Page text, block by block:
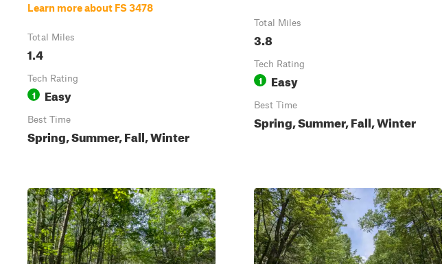
Learn more about FS 3478
Total Miles
1.4
Tech Rating
1 Easy
Best Time
Spring, Summer, Fall, Winter
Total Miles
3.8
Tech Rating
1 Easy
Best Time
Spring, Summer, Fall, Winter